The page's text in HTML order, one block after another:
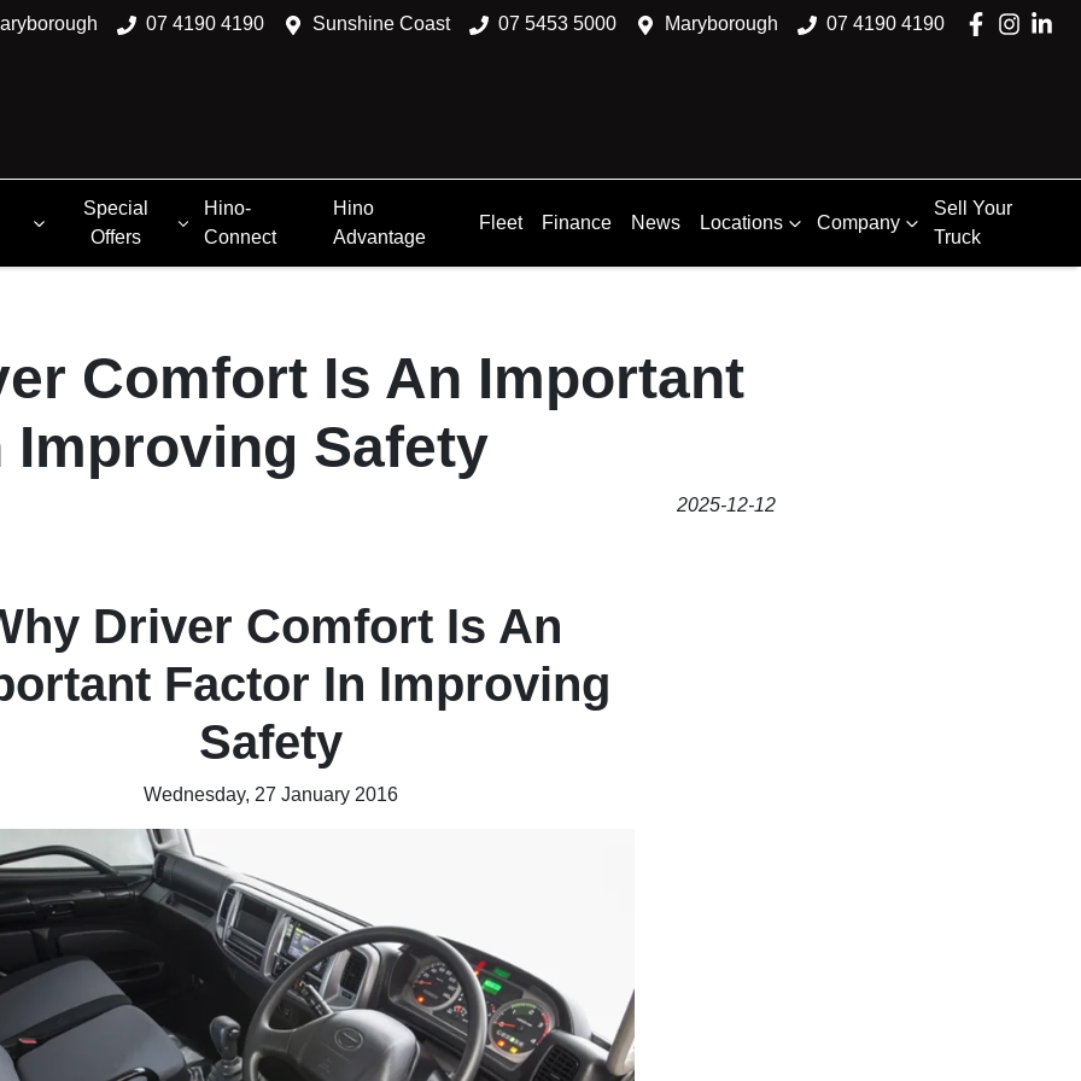
07 4190 4190 Sunshine Coast 07 5453 5000 Maryborough 07 4190 4190
Special
Offers
Hino-
Connect
Hino
Advantage
Fleet Finance News Locations Company
Sell Your
Truck
Comfort Is An Important
Improving Safety
2025-12-12
Driver Comfort Is An
Factor In Improving
Safety
Wednesday, 27 January 2016